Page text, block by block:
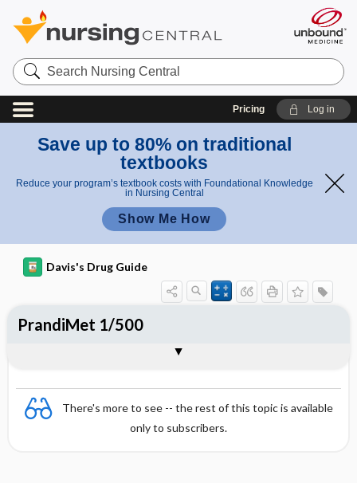
Search
Nursing
Central
Pricing Log in
Save up to 80% on traditional
textbooks
Reduce your program’s textbook costs with Foundational Knowledge
in Nursing Central
Show Me How
Davis's Drug Guide
There's more to see -- the rest of this topic is available
only to subscribers.
PrandiMet 1/500